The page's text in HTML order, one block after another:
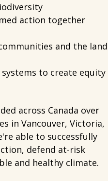
action together
and the land
to create equity
across Canada over
in Vancouver, Victoria,
able to successfully
defend at-risk
and healthy climate.